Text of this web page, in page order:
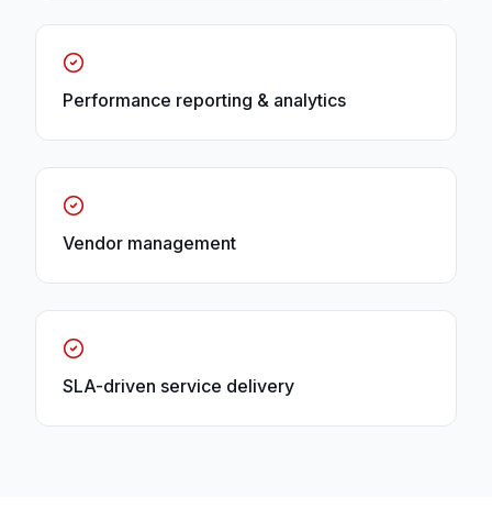
Performance reporting & analytics
Vendor management
SLA-driven service delivery